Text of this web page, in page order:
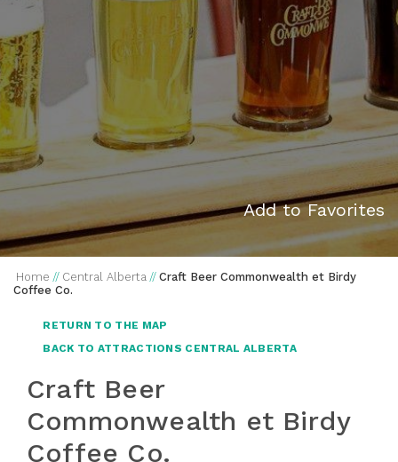
Add to Favorites
Home // Central Alberta // Craft Beer Commonwealth et Birdy
Coffee Co.
RETURN TO THE MAP
BACK TO ATTRACTIONS CENTRAL ALBERTA
Craft Beer
Commonwealth et Birdy
Coffee Co.